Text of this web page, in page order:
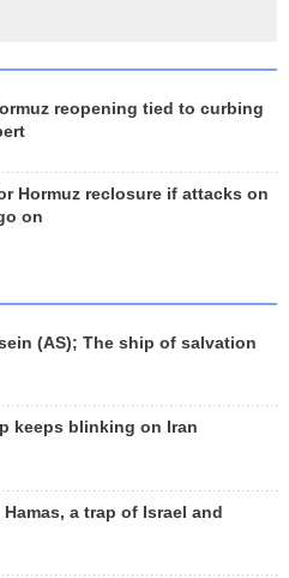
reopening tied to curbing
Hormuz reclosure if attacks on
on
(AS); The ship of salvation
keeps blinking on Iran
a trap of Israel and